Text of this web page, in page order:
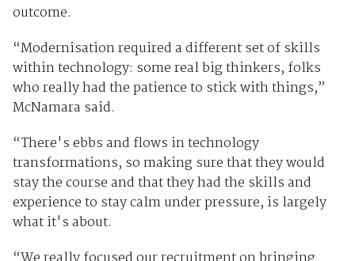
outcome.
“Modernisation required a different set of skills
within technology: some real big thinkers, folks
who really had the patience to stick with things,”
McNamara said.
“There's ebbs and flows in technology
transformations, so making sure that they would
stay the course and that they had the skills and
experience to stay calm under pressure, is largely
what it's about.